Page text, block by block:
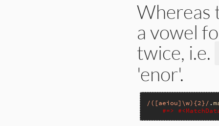
Whereas
a vowel
twice, i.e.
'enor'.
/([aeiou]\w){2}/ .
#=>